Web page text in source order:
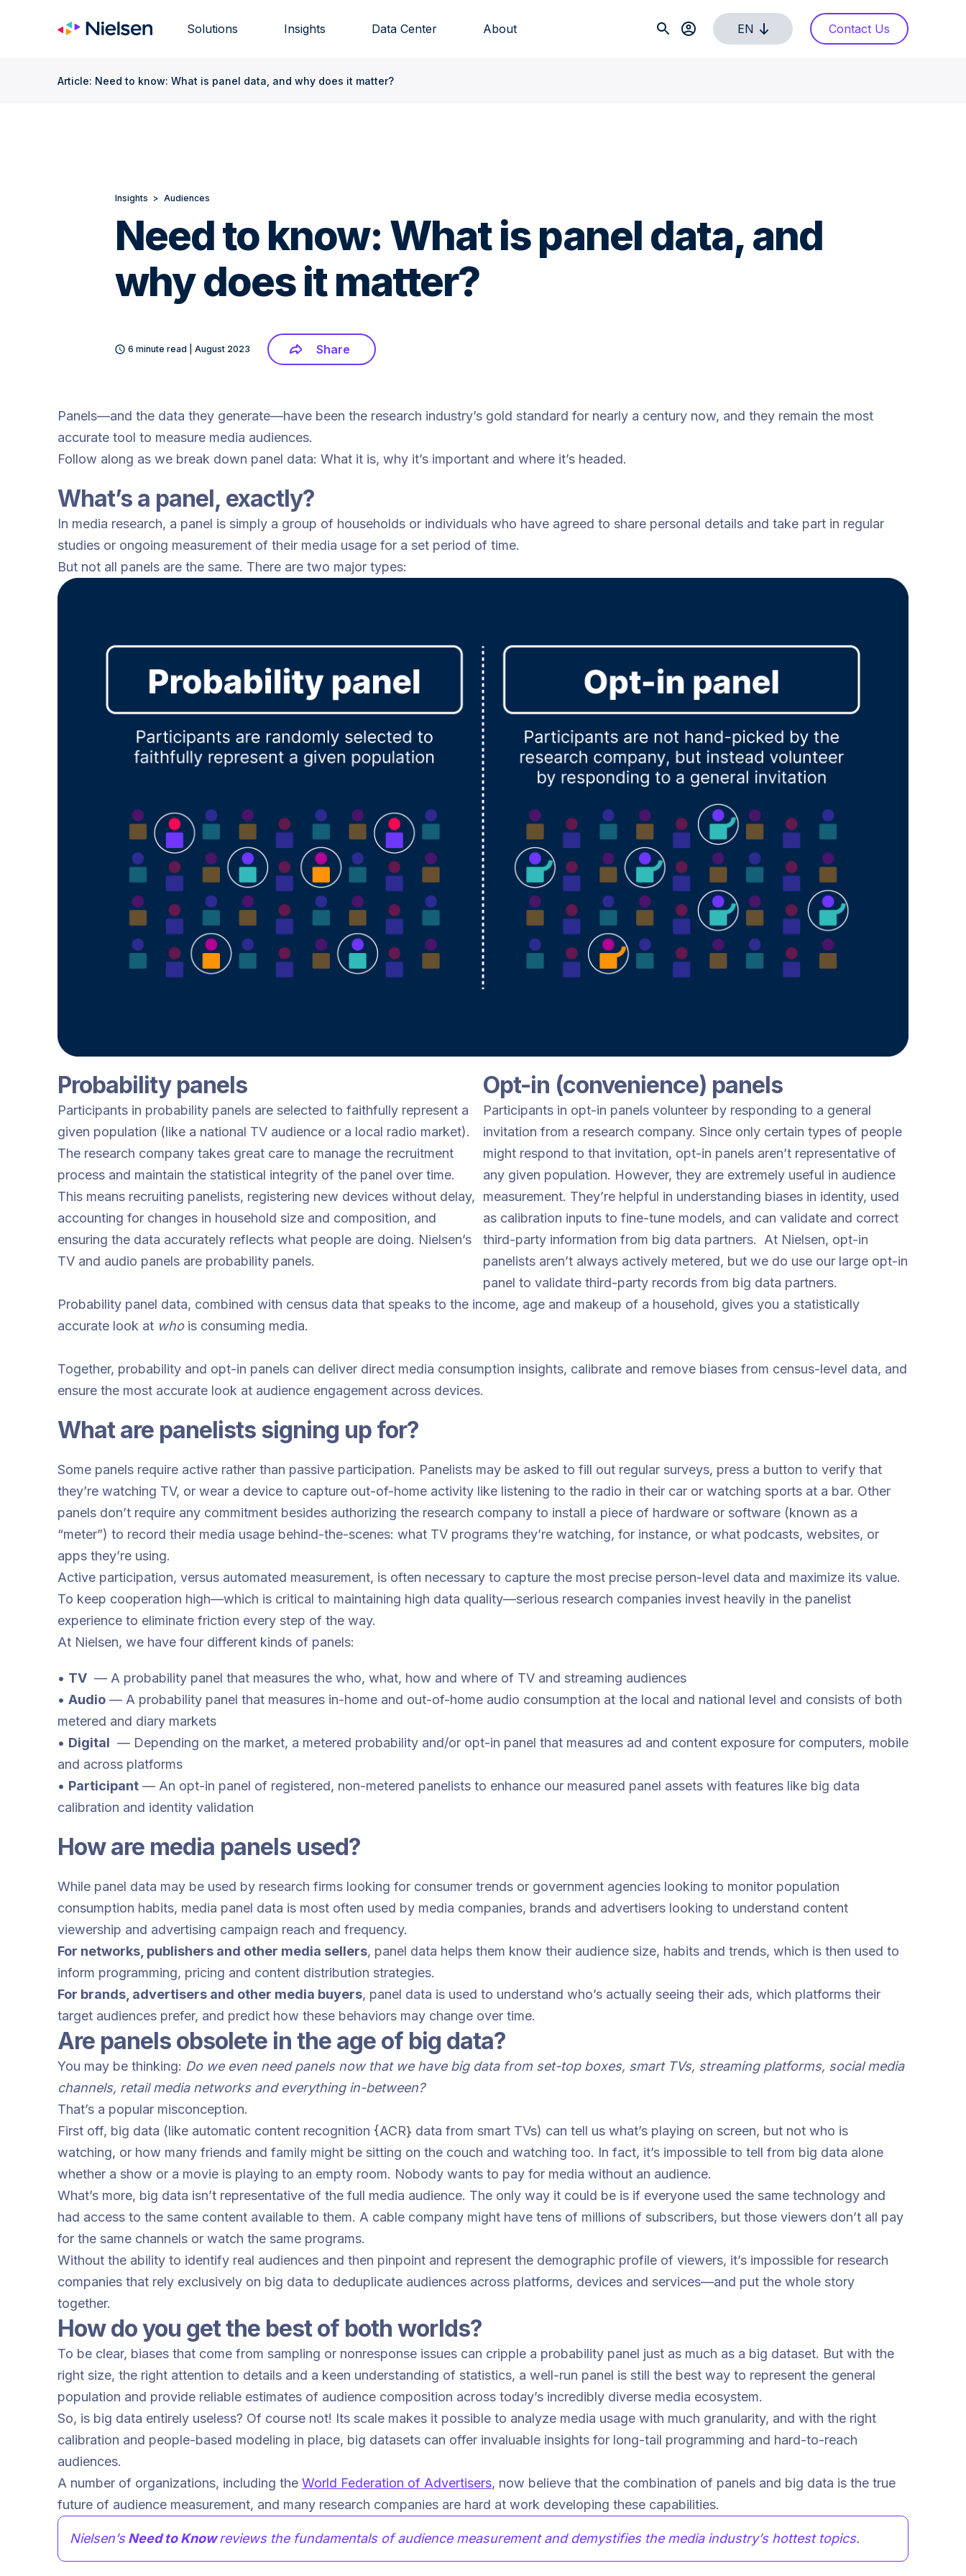
Solutions Insights Data Center About EN Contact Us
Article: Need to know: What is panel data, and why does it matter?
Insights > Audiences
Need to know: What is panel data, and
why does it matter?
6 minute read | August 2023 Share
Panels—and the data they generate—have been the research industry’s gold standard for nearly a century now, and they remain the most
accurate tool to measure media audiences.
Follow along as we break down panel data: What it is, why it’s important and where it’s headed.
What’s a panel, exactly?
In media research, a panel is simply a group of households or individuals who have agreed to share personal details and take part in regular
studies or ongoing measurement of their media usage for a set period of time.
But not all panels are the same. There are two major types:
Probability panels
Participants in probability panels are selected to faithfully represent a
given population (like a national TV audience or a local radio market).
The research company takes great care to manage the recruitment
process and maintain the statistical integrity of the panel over time.
This means recruiting panelists, registering new devices without delay,
accounting for changes in household size and composition, and
ensuring the data accurately reflects what people are doing. Nielsen’s
TV and audio panels are probability panels.
Opt-in (convenience) panels
Participants in opt-in panels volunteer by responding to a general
invitation from a research company. Since only certain types of people
might respond to that invitation, opt-in panels aren’t representative of
any given population. However, they are extremely useful in audience
measurement. They’re helpful in understanding biases in identity, used
as calibration inputs to fine-tune models, and can validate and correct
third-party information from big data partners. At Nielsen, opt-in
panelists aren’t always actively metered, but we do use our large opt-in
panel to validate third-party records from big data partners.
Probability panel data, combined with census data that speaks to the income, age and makeup of a household, gives you a statistically
accurate look at whois consuming media.
Together, probability and opt-in panels can deliver direct media consumption insights, calibrate and remove biases from census-level data, and
ensure the most accurate look at audience engagement across devices.
What are panelists signing up for?
Some panels require active rather than passive participation. Panelists may be asked to fill out regular surveys, press a button to verify that
they’re watching TV, or wear a device to capture out-of-home activity like listening to the radio in their car or watching sports at a bar. Other
panels don’t require any commitment besides authorizing the research company to install a piece of hardware or software (known as a
“meter”) to record their media usage behind-the-scenes: what TV programs they’re watching, for instance, or what podcasts, websites, or
apps they’re using.
Active participation, versus automated measurement, is often necessary to capture the most precise person-level data and maximize its value.
To keep cooperation high—which is critical to maintaining high data quality—serious research companies invest heavily in the panelist
experience to eliminate friction every step of the way.
At Nielsen, we have four different kinds of panels:
• TV — A probability panel that measures the who, what, how and where of TV and streaming audiences
• Audio — A probability panel that measures in-home and out-of-home audio consumption at the local and national level and consists of both
metered and diary markets
• Digital — Depending on the market, a metered probability and/or opt-in panel that measures ad and content exposure for computers, mobile
and across platforms
• Participant — An opt-in panel of registered, non-metered panelists to enhance our measured panel assets with features like big data
calibration and identity validation
How are media panels used?
While panel data may be used by research firms looking for consumer trends or government agencies looking to monitor population
consumption habits, media panel data is most often used by media companies, brands and advertisers looking to understand content
viewership and advertising campaign reach and frequency.
For networks, publishers and other media sellers, panel data helps them know their audience size, habits and trends, which is then used to
inform programming, pricing and content distribution strategies.
For brands, advertisers and other media buyers, panel data is used to understand who’s actually seeing their ads, which platforms their
target audiences prefer, and predict how these behaviors may change over time.
Are panels obsolete in the age of big data?
You may be thinking: Do we even need panels now that we have big data from set-top boxes, smart TVs, streaming platforms, social media
channels, retail media networks and everything in-between?
That’s a popular misconception.
First off, big data (like automatic content recognition {ACR} data from smart TVs) can tell us what’s playing on screen, but not who is
watching, or how many friends and family might be sitting on the couch and watching too. In fact, it’s impossible to tell from big data alone
whether a show or a movie is playing to an empty room. Nobody wants to pay for media without an audience.
What’s more, big data isn’t representative of the full media audience. The only way it could be is if everyone used the same technology and
had access to the same content available to them. A cable company might have tens of millions of subscribers, but those viewers don’t all pay
for the same channels or watch the same programs.
Without the ability to identify real audiences and then pinpoint and represent the demographic profile of viewers, it’s impossible for research
companies that rely exclusively on big data to deduplicate audiences across platforms, devices and services—and put the whole story
together.
How do you get the best of both worlds?
To be clear, biases that come from sampling or nonresponse issues can cripple a probability panel just as much as a big dataset. But with the
right size, the right attention to details and a keen understanding of statistics, a well-run panel is still the best way to represent the general
population and provide reliable estimates of audience composition across today’s incredibly diverse media ecosystem.
So, is big data entirely useless? Of course not! Its scale makes it possible to analyze media usage with much granularity, and with the right
calibration and people-based modeling in place, big datasets can offer invaluable insights for long-tail programming and hard-to-reach
audiences.
A number of organizations, including the World Federation of Advertisers, now believe that the combination of panels and big data is the true
future of audience measurement, and many research companies are hard at work developing these capabilities.
Nielsen’s Need to Knowreviews the fundamentals of audience measurement and demystifies the media industry’s hottest topics.